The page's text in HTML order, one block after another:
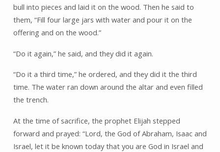
bull into pieces and laid it on the wood. Then he said to
them, “Fill four large jars with water and pour it on the
offering and on the wood.”
“Do it again,” he said, and they did it again.
“Do it a third time,” he ordered, and they did it the third
time. The water ran down around the altar and even filled
the trench.
At the time of sacrifice, the prophet Elijah stepped
forward and prayed: “Lord, the God of Abraham, Isaac and
Israel, let it be known today that you are God in Israel and